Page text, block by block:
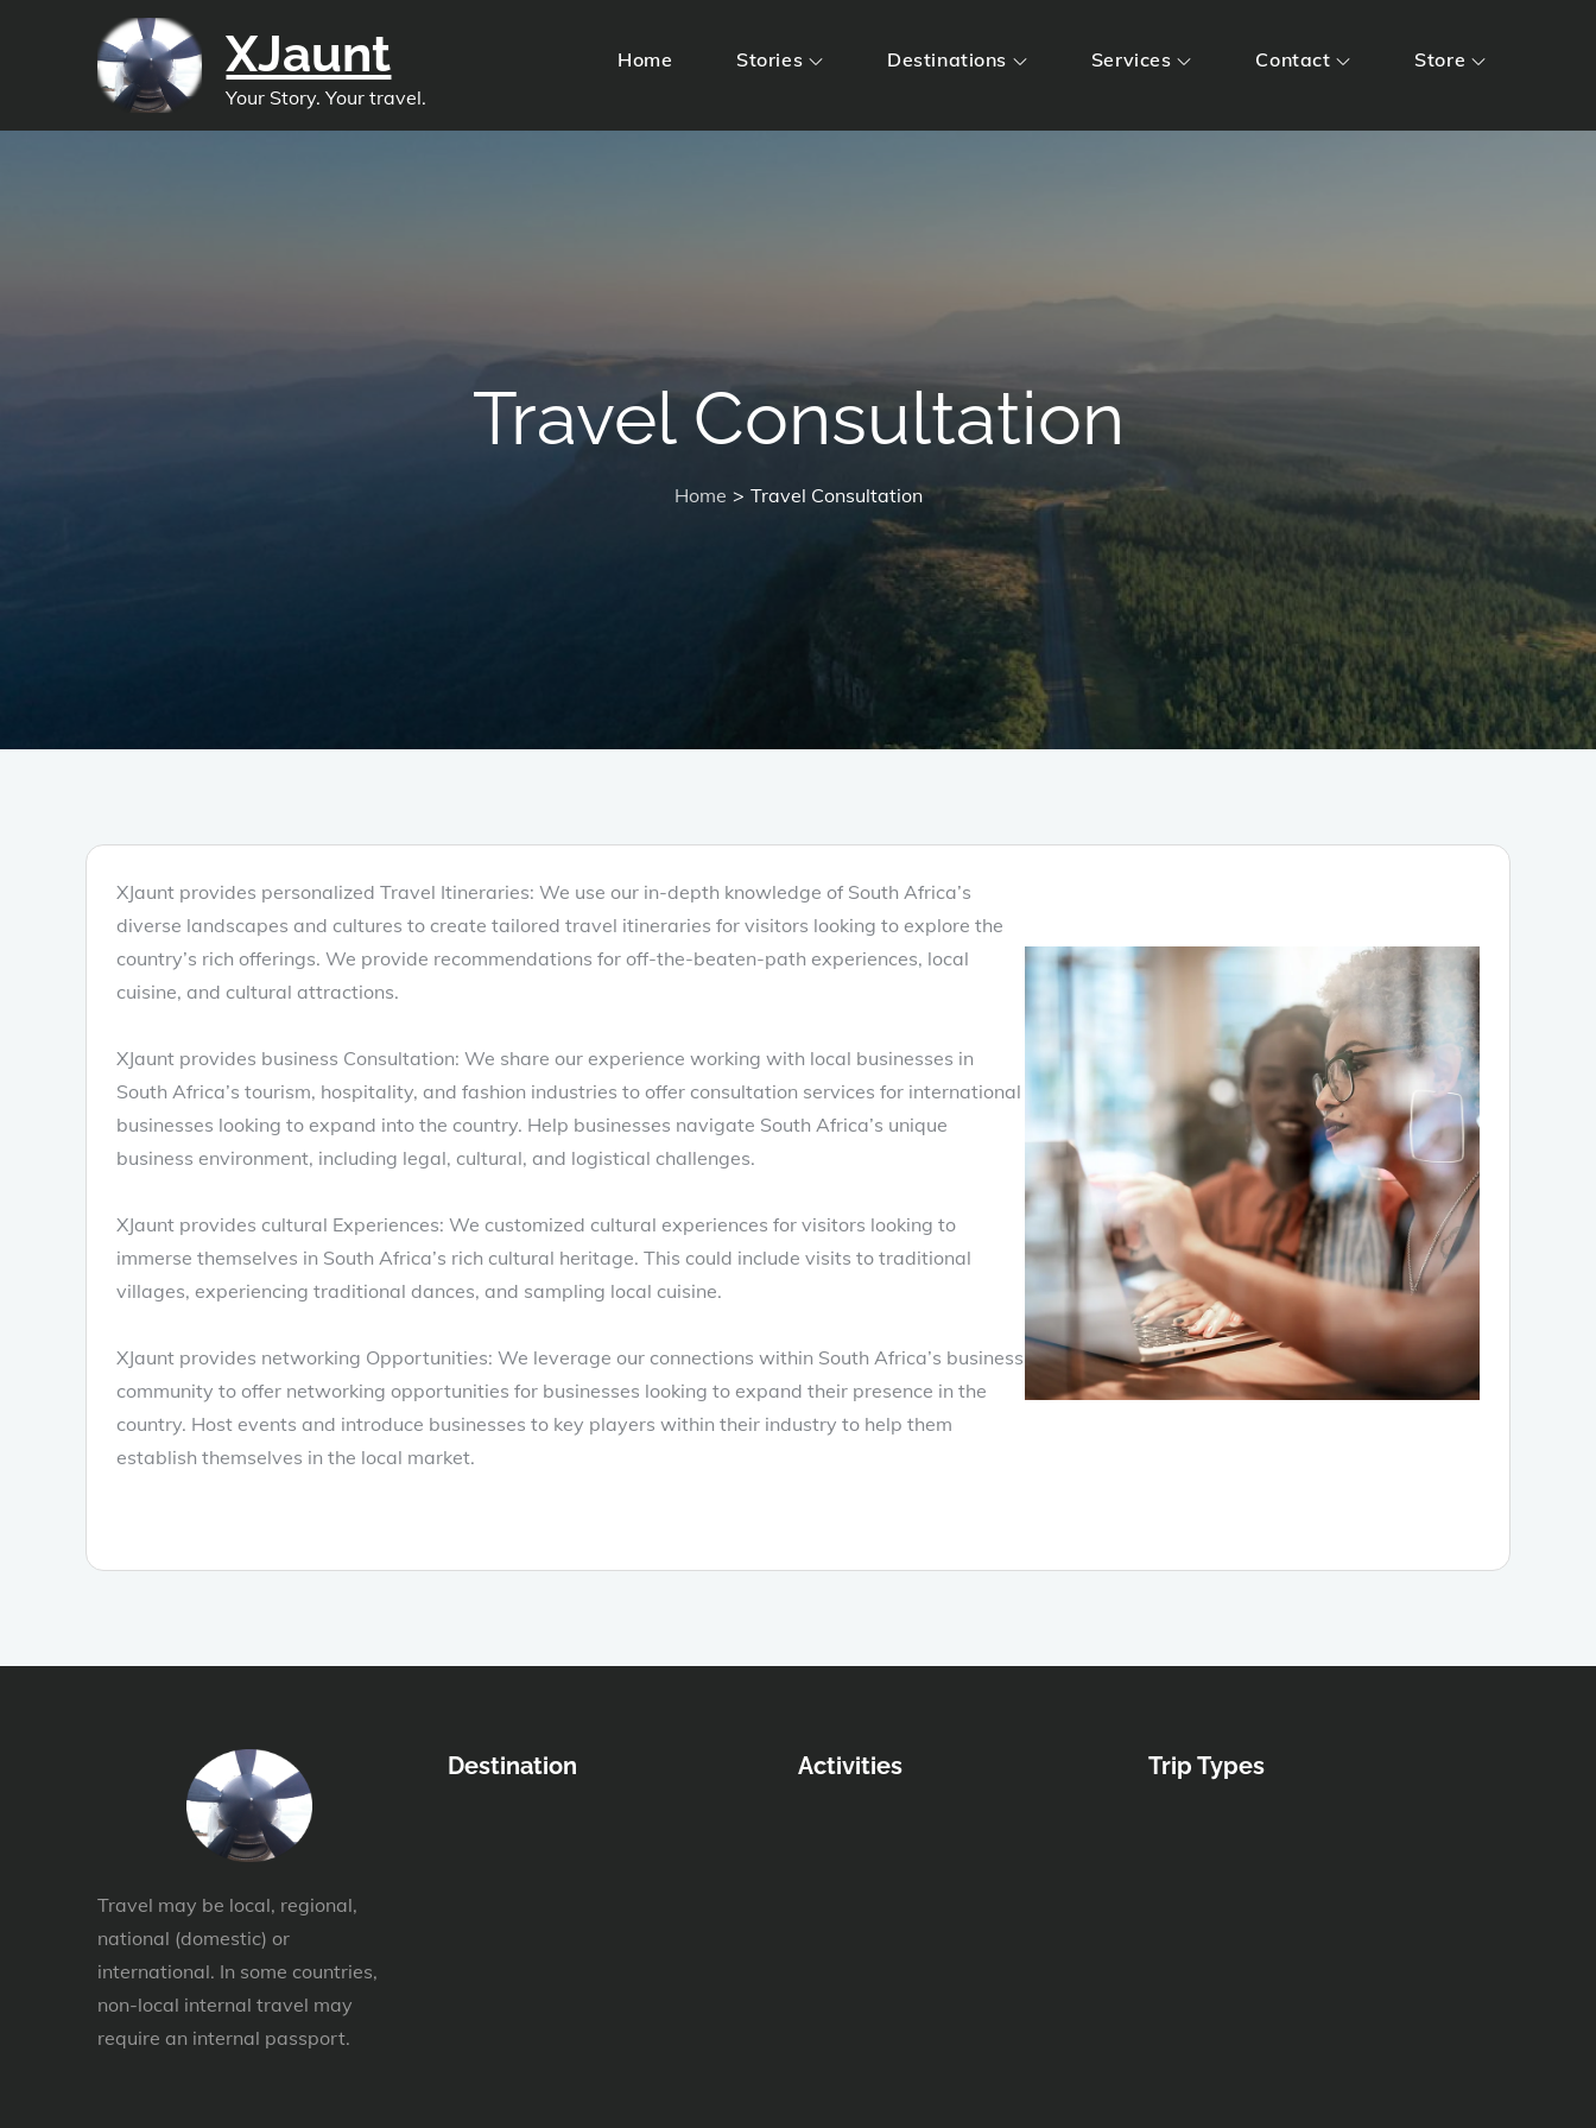
XJaunt
Your Story. Your travel.
Home Stories Destinations Services Contact Store
Travel Consultation
Home Travel Consultation
XJaunt provides personalized Travel Itineraries: We use our in-depth knowledge of South Africa’s
diverse landscapes and cultures to create tailored travel itineraries for visitors looking to explore the
country’s rich offerings. We provide recommendations for off-the-beaten-path experiences, local
cuisine, and cultural attractions.
XJaunt provides business Consultation: We share our experience working with local businesses in
South Africa’s tourism, hospitality, and fashion industries to offer consultation services for international
businesses looking to expand into the country. Help businesses navigate South Africa’s unique
business environment, including legal, cultural, and logistical challenges.
XJaunt provides cultural Experiences: We customized cultural experiences for visitors looking to
immerse themselves in South Africa’s rich cultural heritage. This could include visits to traditional
villages, experiencing traditional dances, and sampling local cuisine.
XJaunt provides networking Opportunities: We leverage our connections within South Africa’s business
community to offer networking opportunities for businesses looking to expand their presence in the
country. Host events and introduce businesses to key players within their industry to help them
establish themselves in the local market.
Travel may be local, regional,
national (domestic) or
international. In some countries,
non-local internal travel may
require an internal passport.
Destination Activities Trip Types